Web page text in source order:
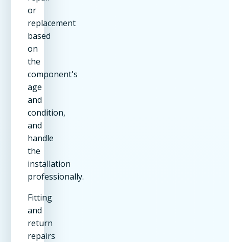
or
replacement
based
on
the
component's
age
and
condition,
and
handle
the
installation
professionally.
Fitting
and
return
repairs